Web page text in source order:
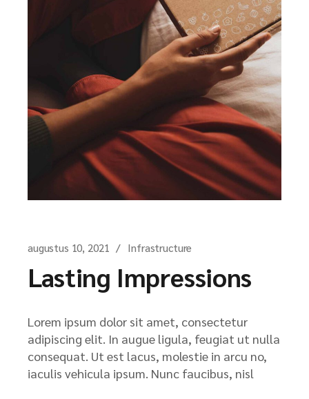
augustus 10, 2021 Infrastructure
Lasting Impressions
Lorem ipsum dolor sit amet, consectetur
adipiscing elit. In augue ligula, feugiat ut nulla
consequat. Ut est lacus, molestie in arcu no,
iaculis vehicula ipsum. Nunc faucibus, nisl